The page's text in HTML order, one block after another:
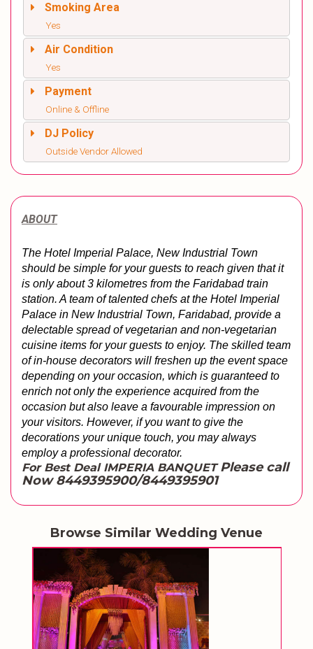
Smoking Area
Yes
Air Condition
Yes
Payment
Online & Offline
DJ Policy
Outside Vendor Allowed
ABOUT
The Hotel Imperial Palace, New Industrial Town
should be simple for your guests to reach given that it
is only about 3 kilometres from the Faridabad train
station. A team of talented chefs at the Hotel Imperial
Palace in New Industrial Town, Faridabad, provide a
delectable spread of vegetarian and non-vegetarian
cuisine items for your guests to enjoy. The skilled team
of in-house decorators will freshen up the event space
depending on your occasion, which is guaranteed to
enrich not only the experience acquired from the
occasion but also leave a favourable impression on
your visitors. However, if you want to give the
decorations your unique touch, you may always
employ a professional decorator.
For Best Deal IMPERIA BANQUETPlease call
Now 8449395900/8449395901
Browse Similar Wedding Venue